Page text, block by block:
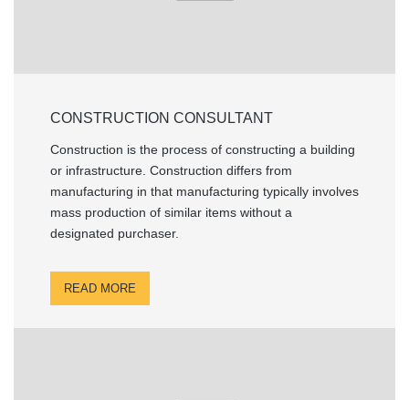
CONSTRUCTION CONSULTANT
Construction is the process of constructing a building
or infrastructure. Construction differs from
manufacturing in that manufacturing typically involves
mass production of similar items without a
designated purchaser.
READ MORE